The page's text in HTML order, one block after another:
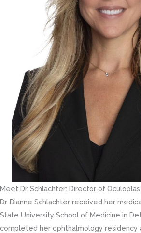
Meet Dr. Schlachter: Director of
Dr. Dianne Schlachter received her
State University School of Medicine in
completed her ophthalmology residency